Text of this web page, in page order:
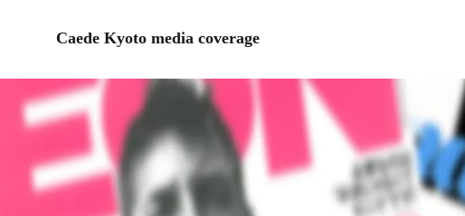
Caede Kyoto media coverage